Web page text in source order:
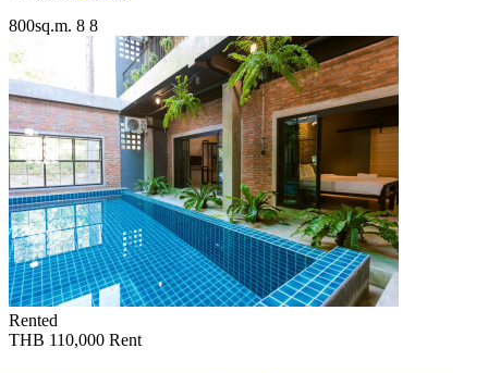
800sq.m. 8 8
Rented
THB 110,000 Rent